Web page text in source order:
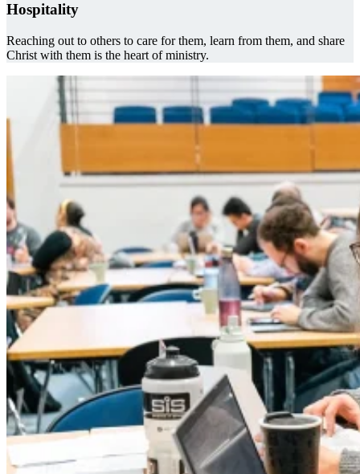
Hospitality
Reaching out to others to care for them, learn from them, and share
Christ with them is the heart of ministry.